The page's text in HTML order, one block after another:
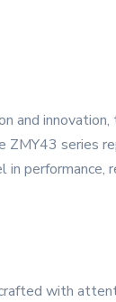
and innovation,
ZMY43 series
in performance,
with